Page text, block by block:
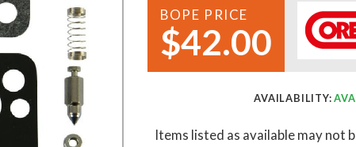
Demo Saws
Ride On Mowers
Robotic Lawn Mowers
Pole Saws
BOPE PRICE
$42.00
AVAILABILITY:
Items listed as available may not